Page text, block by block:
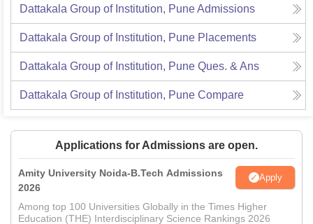
Dattakala Group of Institution, PuneAdmissions
Dattakala Group of Institution, Pune Placements
Dattakala Group of Institution, Pune Ques. & Ans
Dattakala Group of Institution, Pune Compare
Applications for Admissions are open.
Amity University Noida-B.Tech Admissions
2026
Apply
Among top 100 Universities Globally in the Times Higher
Education (THE) Interdisciplinary Science Rankings 2026